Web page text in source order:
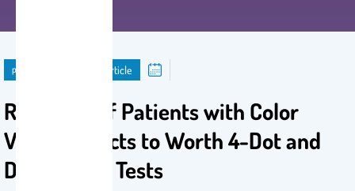
publication Journal Article
Response of Patients with Color
Vision Defects to Worth 4-Dot and
Duochrome Tests